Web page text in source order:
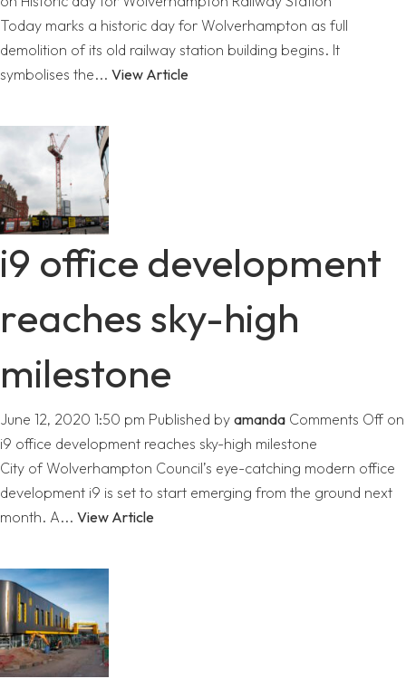
Today marks a historic day for Wolverhampton as full
demolition of its old railway station building begins. It
symbolises the... View Article
i9 office development
reaches sky-high
milestone
June 12, 2020 1:50 pm Published by amanda Comments Off on
i9 office development reaches sky-high milestone
City of Wolverhampton Council’s eye-catching modern office
development i9 is set to start emerging from the ground next
month. A... View Article